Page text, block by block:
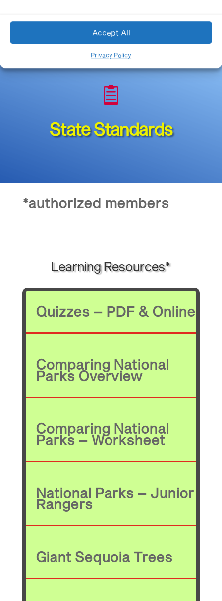
Accept All
Privacy Policy

State Standards
*authorized members
Learning Resources*
Quizzes – PDF & Online
Comparing National
Parks Overview
Comparing National
Parks – Worksheet
National Parks – Junior
Rangers
Giant Sequoia Trees